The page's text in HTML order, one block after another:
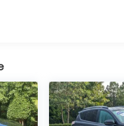
the Equipment
exactly what you
extras.
wheels